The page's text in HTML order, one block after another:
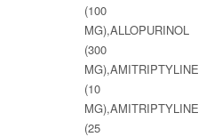
(100
MG),ALLOPURINOL
(300
MG),AMITRIPTYLINE
(10
MG),AMITRIPTYLINE
(25